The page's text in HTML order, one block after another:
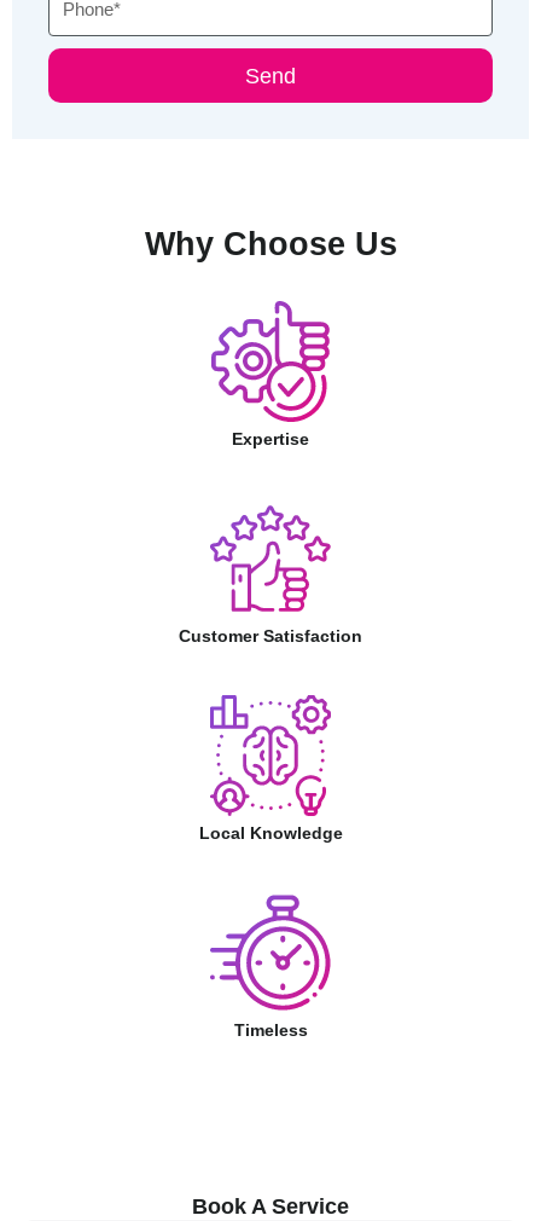
Send
Why Choose Us
Expertise
Customer Satisfaction
Local Knowledge
Timeless
Book A Service